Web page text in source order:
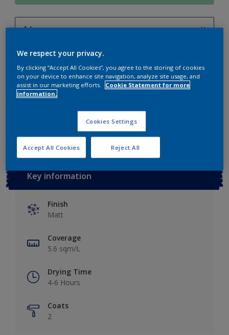
1 L
1 L
4 L
10 L
Quantity Paint Calculator
Calculate
Key information
Finish
Matt
Coverage
5.6 sqm/L
Drying Time
4-6 Hours
Coats
2
We respect your privacy.
By clicking “Accept All Cookies”, you agree to the storing of cookies
on your device to enhance site navigation, analyze site usage, and
assist in our marketing efforts.
Cookie Statement for more
information.
Cookies Settings
Reject All
Accept All Cookies